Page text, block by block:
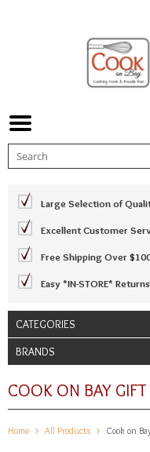
Large Selection of
Excellent Customer
Free Shipping Over
Easy *IN-STORE* Returns
CATEGORIES
BRANDS
COOK ON BAY GIFT
Home All Products Cook on